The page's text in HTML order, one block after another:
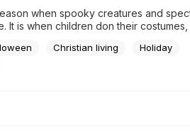
when spooky creatures and
It is when children don their
torn between joining in on the
the lingering controversies?...
Christian living
Holiday